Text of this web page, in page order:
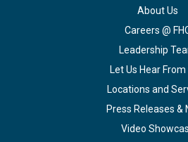
About Us
Careers @
Leadership
Let Us Hear From
Locations and
Press Releases &
Video